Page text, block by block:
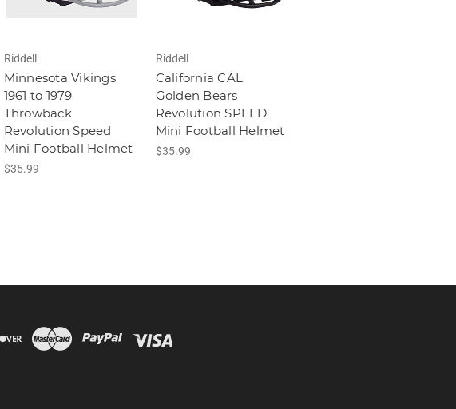
Riddell
Minnesota Vikings
1961 to 1979
Throwback
Revolution Speed
Mini Football Helmet
$35.99
Riddell
California CAL
Golden Bears
Revolution SPEED
Mini Football Helmet
$35.99